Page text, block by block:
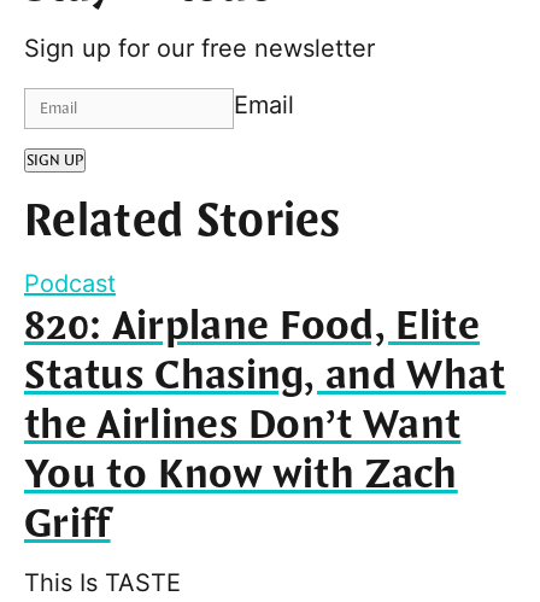
Sign up for our free newsletter
Email
SIGN UP
Related Stories
Podcast
820: Airplane Food, Elite
Status Chasing, and What
the Airlines Don’t Want
You to Know with Zach
Griff
This Is TASTE